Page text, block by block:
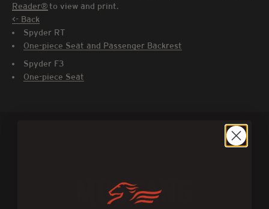
Reader®to view and print.
<- Back
Spyder RT
One-piece Seat and Passenger Backrest
Spyder F3
One-piece Seat